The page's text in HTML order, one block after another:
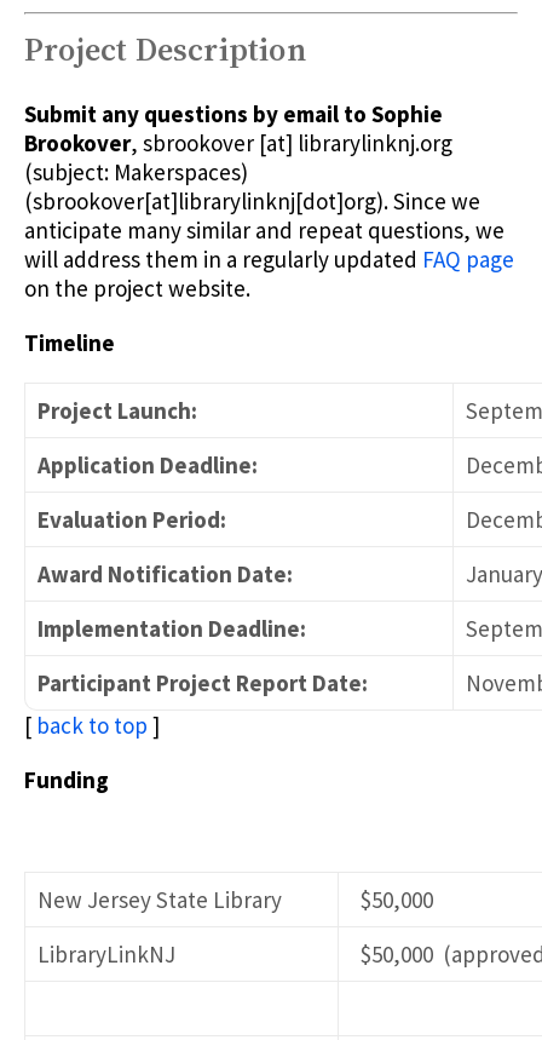
Project Description
Submit any questions by email to Sophie
Brookover, sbrookover [at] librarylinknj.org
(subject: Makerspaces)
(sbrookover[at]librarylinknj[dot]org). Since we
anticipate many similar and repeat questions, we
will address them in a regularly updated FAQ page
on the project website.
Timeline
Project Launch:
Application Deadline:
Evaluation Period:
Award Notification Date:
Implementation Deadline:
Participant Project Report Date:
[ back to top ]
Funding
New Jersey State Library
$50,000
LibraryLinkNJ
$50,000